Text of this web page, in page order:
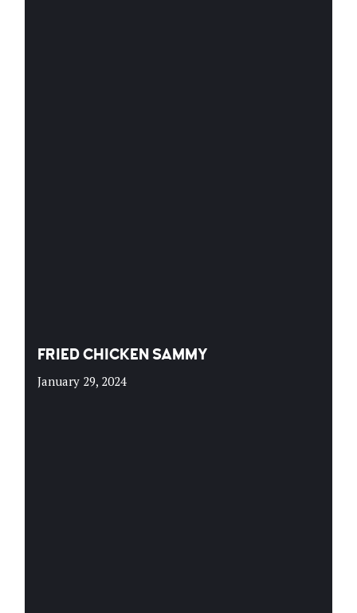
FRIED CHICKEN SAMMY
January 29, 2024